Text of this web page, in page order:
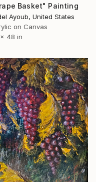
Basket" Painting
Ayoub, United States
on Canvas
48 in